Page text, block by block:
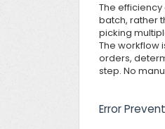
The
batch, rather
picking
The workflow
orders,
step. No
Error